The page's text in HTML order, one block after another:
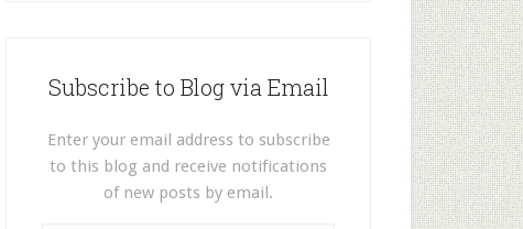
Subscribe to Blog via Email
Enter your email address to subscribe
to this blog and receive notifications
of new posts by email.